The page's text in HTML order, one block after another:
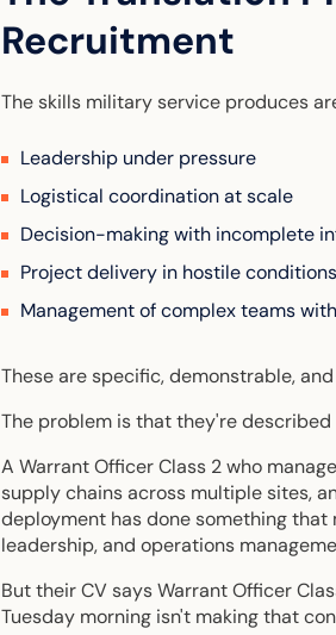
Recruitment
The skills military service produces
Leadership under pressure
Logistical coordination at scale
Decision-making with incomplete
Project delivery in hostile conditions
Management of complex teams
These are specific, demonstrable,
The problem is that they're
A Warrant Officer Class 2 who
supply chains across multiple sites,
deployment has done something
leadership, and operations
But their CV says Warrant Officer
Tuesday morning isn't making that